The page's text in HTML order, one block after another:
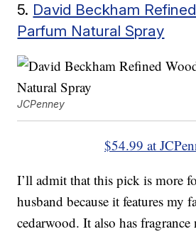
5. David Beckham
Parfum Natural Spray
JCPenney
$54.99 at
I’ll admit that this pick is more
husband because it features my
cedarwood. It also has fragrance